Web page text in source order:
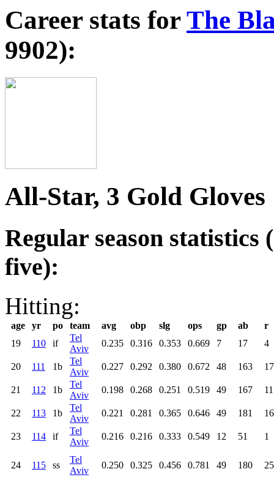
Career stats forThe
9902):
All-Star, 3 Gold Gloves
Regular season statistics (
five):
Hitting:
age yr po team avg obp slg ops gp ab
r
19
110 if
Tel
Aviv
0.235 0.316 0.353 0.669 7 17 4
20 111 1b
Tel
Aviv
0.227 0.292 0.380 0.672 48 163 17
21 112 1b
Tel
Aviv
0.198 0.268 0.251 0.519 49 167 11
22 113 1b
Tel
Aviv
0.221 0.281 0.365 0.646 49 181 16
23 114 if
Tel
Aviv
0.216 0.216 0.333 0.549 12 51 1
24 115 ss
Tel
Aviv
0.250 0.325 0.456 0.781 49 180 25